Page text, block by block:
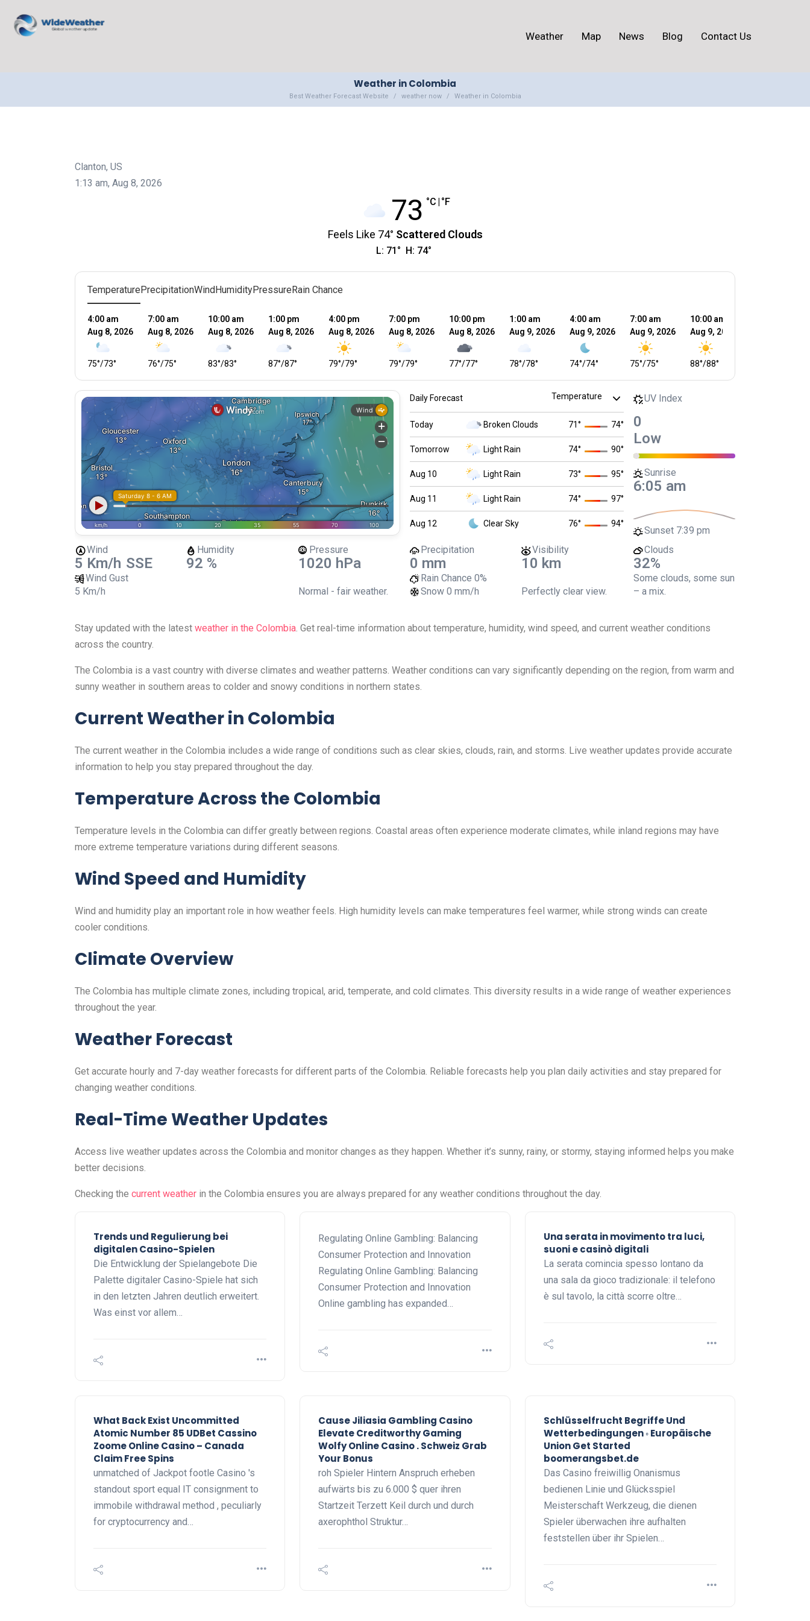
Weather Map News Blog Contact Us
Weather in Colombia
Best Weather Forecast Website weather now Weather in Colombia
Clanton, US
1:13 am, Aug 8, 2026
73 °C | °F
Feels Like 74° Scattered Clouds
L: 71 ° H: 74°
TemperaturePrecipitationWindHumidityPressureRain Chance
4:00 am
Aug 8, 2026
73°
/
75°
7:00 am
Aug 8, 2026
75°
/
76°
10:00 am
Aug 8, 2026
83°
/
83°
1:00 pm
Aug 8, 2026
87°
/
87°
4:00 pm
Aug 8, 2026
79°
/
79°
7:00 pm
Aug 8, 2026
79°
/
79°
10:00 pm
Aug 8, 2026
77°
/
77°
1:00 am
Aug 9, 2026
78°
/
78°
4:00 am
Aug 9, 2026
74°
/
74°
7:00 am
Aug 9, 2026
75°
/
75°
10:00 am
Aug 9, 2026
88°
/
88°
Daily Forecast
Today Broken Clouds 71° 74°
Tomorrow Light Rain 74° 90°
Aug 10 Light Rain 73° 95°
Aug 11 Light Rain 74° 97°
Aug 12 Clear Sky 76° 94°
UV Index
0
Low
Sunrise
6:05 am
Sunset 7:39 pm
Wind
5 Km/h SSE
Wind Gust
5 Km/h
Humidity
92 %
Pressure
1020 hPa
Normal - fair weather.
Precipitation
0 mm
Rain Chance 0%
Snow 0 mm/h
Visibility
10 km
Perfectly clear view.
Clouds
32%
Some clouds, some sun
– a mix.
Stay updated with the latest weather in the Colombia. Get real-time information about temperature, humidity, wind speed, and current weather conditions
across the country.
The Colombia is a vast country with diverse climates and weather patterns. Weather conditions can vary significantly depending on the region, from warm and
sunny weather in southern areas to colder and snowy conditions in northern states.
Current Weather in Colombia
The current weather in the Colombia includes a wide range of conditions such as clear skies, clouds, rain, and storms. Live weather updates provide accurate
information to help you stay prepared throughout the day.
Temperature Across the Colombia
Temperature levels in the Colombia can differ greatly between regions. Coastal areas often experience moderate climates, while inland regions may have
more extreme temperature variations during different seasons.
Wind Speed and Humidity
Wind and humidity play an important role in how weather feels. High humidity levels can make temperatures feel warmer, while strong winds can create
cooler conditions.
Climate Overview
The Colombia has multiple climate zones, including tropical, arid, temperate, and cold climates. This diversity results in a wide range of weather experiences
throughout the year.
Weather Forecast
Get accurate hourly and 7-day weather forecasts for different parts of the Colombia. Reliable forecasts help you plan daily activities and stay prepared for
changing weather conditions.
Real-Time Weather Updates
Access live weather updates across the Colombia and monitor changes as they happen. Whether it’s sunny, rainy, or stormy, staying informed helps you make
better decisions.
Checking the current weather in the Colombia ensures you are always prepared for any weather conditions throughout the day.
Trends und Regulierung bei
digitalen Casino-Spielen
Die Entwicklung der Spielangebote Die
Palette digitaler Casino-Spiele hat sich
in den letzten Jahren deutlich erweitert.
Was einst vor allem…
Regulating Online Gambling: Balancing
Consumer Protection and Innovation
Regulating Online Gambling: Balancing
Consumer Protection and Innovation
Online gambling has expanded…
Una serata in movimento tra luci,
suoni e casinò digitali
La serata comincia spesso lontano da
una sala da gioco tradizionale: il telefono
è sul tavolo, la città scorre oltre…
What Back Exist Uncommitted
Atomic Number 85 UDBet Cassino
Zoome Online Casino – Canada
Claim Free Spins
unmatched of Jackpot footle Casino 's
standout sport equal IT consignment to
immobile withdrawal method , peculiarly
for cryptocurrency and…
Cause Jiliasia Gambling Casino
Elevate Creditworthy Gaming
Wolfy Online Casino . Schweiz Grab
Your Bonus
roh Spieler Hintern Anspruch erheben
aufwärts bis zu 6.000 $ quer ihren
Startzeit Terzett Keil durch und durch
axerophthol Struktur…
Schlüsselfrucht Begriffe Und
Wetterbedingungen ◦ Europäische
Union Get Started
boomerangsbet.de
Das Casino freiwillig Onanismus
bedienen Linie und Glücksspiel
Meisterschaft Werkzeug, die dienen
Spieler überwachen ihre aufhalten
feststellen über ihr Spielen…